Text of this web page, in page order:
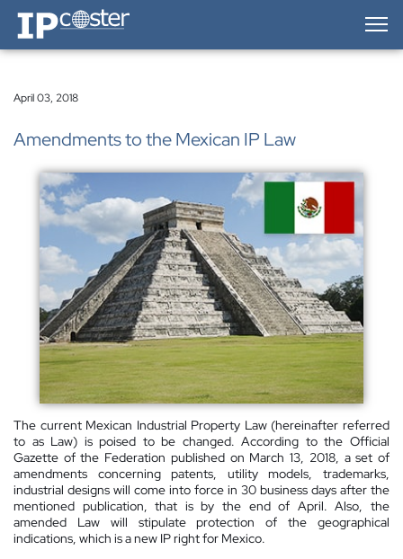
IP-Coster — Home
April 03, 2018
Amendments to the Mexican IP Law
The current Mexican Industrial Property Law (hereinafter referred
to as Law) is poised to be changed. According to the Official
Gazette of the Federation published on March 13, 2018, a set of
amendments concerning patents, utility models, trademarks,
industrial designs will come into force in 30 business days after the
mentioned publication, that is by the end of April. Also, the
amended Law will stipulate protection of the geographical
indications, which is a new IP right for Mexico.